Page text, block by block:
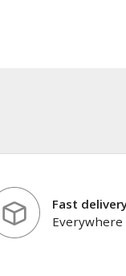
Fast
Everywhere